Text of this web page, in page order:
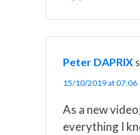
Peter DAPRIX
15/10/2019 at 07:06
As a new
everything I